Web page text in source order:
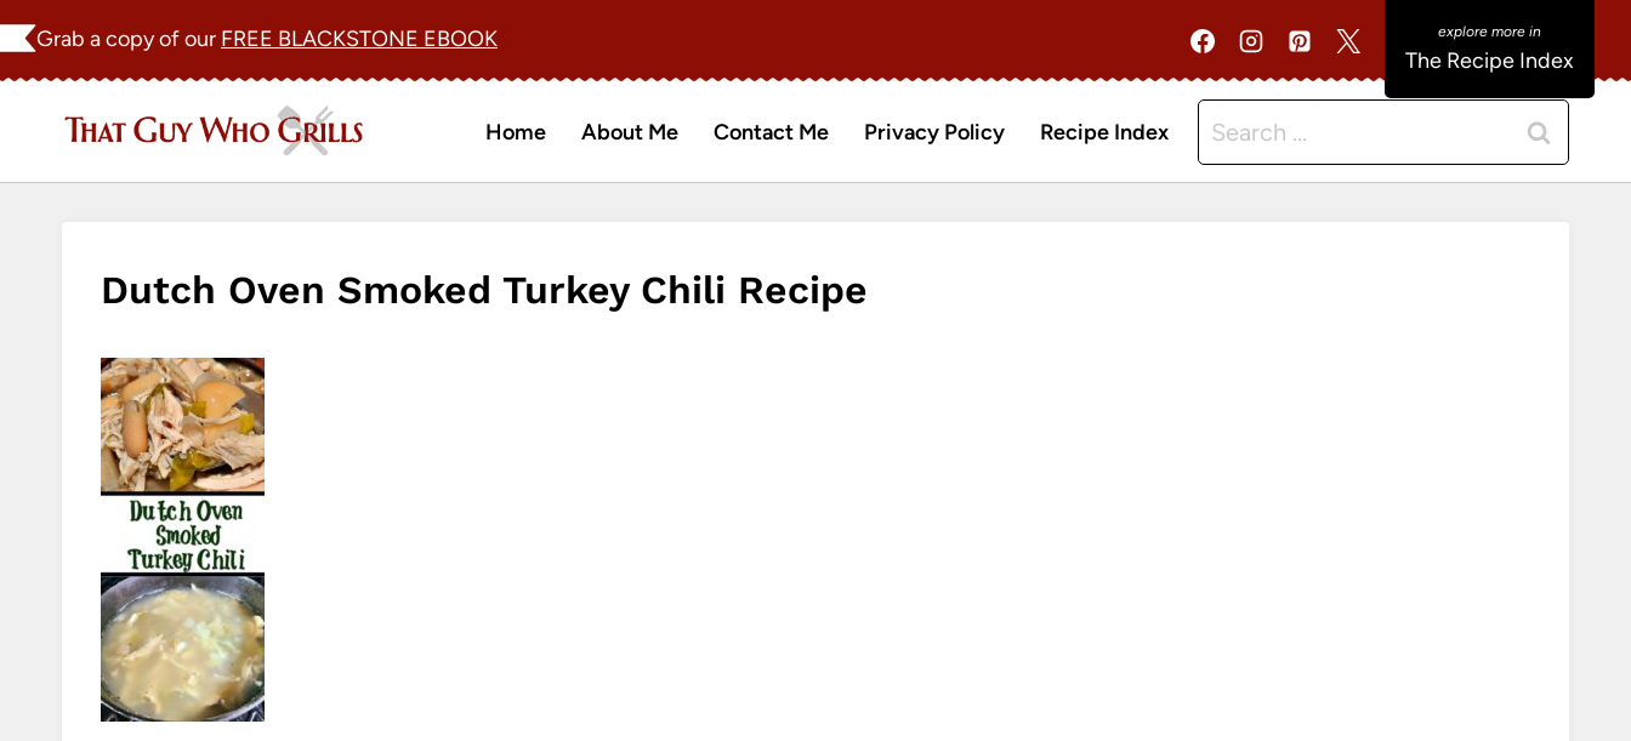
Skip
Grab a copy of our FREE BLACKSTONE EBOOK
The Recipe Index
Home About Me Contact Me Privacy Policy Recipe Index
Search
for:
Dutch Oven Smoked Turkey Chili Recipe